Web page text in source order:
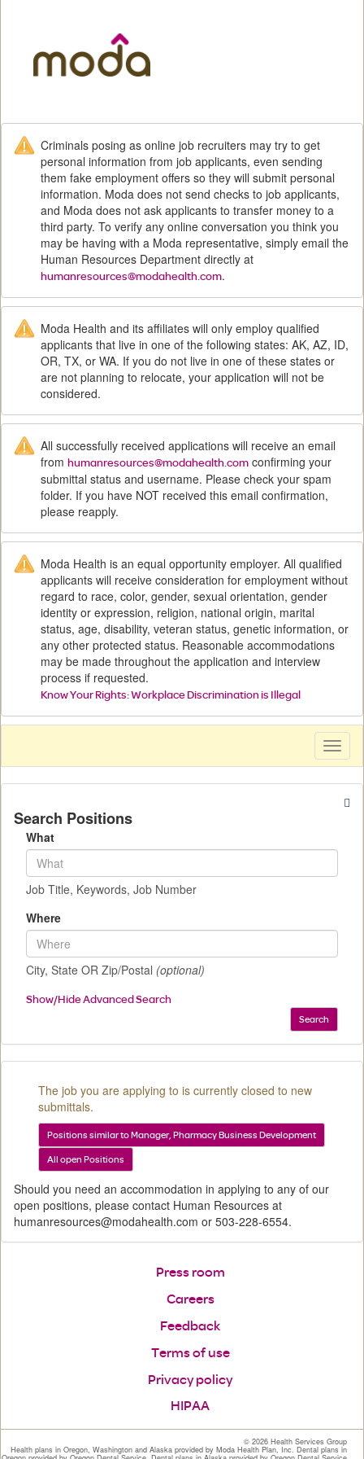
Criminals posing as online job recruiters may try to get
personal information from job applicants, even sending
them fake employment offers so they will submit personal
information. Moda does not send checks to job applicants,
and Moda does not ask applicants to transfer money to a
third party. To verify any online conversation you think you
may be having with a Moda representative, simply email the
Human Resources Department directly at
humanresources@modahealth.com.
Moda Health and its affiliates will only employ qualified
applicants that live in one of the following states: AK, AZ, ID,
OR, TX, or WA. If you do not live in one of these states or
are not planning to relocate, your application will not be
considered.
All successfully received applications will receive an email
from humanresources@modahealth.com confirming your
submittal status and username. Please check your spam
folder. If you have NOT received this email confirmation,
please reapply.
Moda Health is an equal opportunity employer. All qualified
applicants will receive consideration for employment without
regard to race, color, gender, sexual orientation, gender
identity or expression, religion, national origin, marital
status, age, disability, veteran status, genetic information, or
any other protected status. Reasonable accommodations
may be made throughout the application and interview
process if requested.
Know Your Rights: Workplace Discrimination is Illegal
Search Positions
What
Job Title, Keywords, Job Number
Where
City, State OR Zip/Postal (optional)
Show/Hide Advanced Search
Search
The job you are applying to is currently closed to new
submittals.
Positions similar to Manager, Pharmacy Business Development
All open Positions
Should you need an accommodation in applying to any of our
open positions, please contact Human Resources at
humanresources@modahealth.com or 503-228-6554.
Press room
Careers
Feedback
Terms of use
Privacy policy
HIPAA
© 2026 Health Services Group
Health plans in Oregon, Washington and Alaska provided by Moda Health Plan, Inc. Dental plans in